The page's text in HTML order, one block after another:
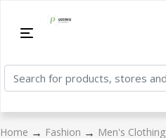
Home → Fashion → Men's Clothing